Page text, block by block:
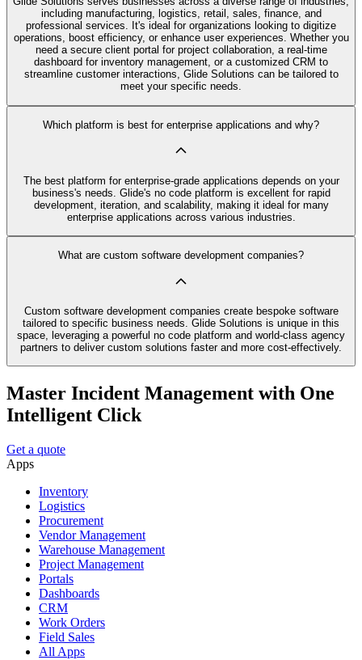
including manufacturing, logistics, retail, sales, finance, and
professional services. It's ideal for organizations looking to digitize
operations, boost efficiency, or enhance user experiences. Whether you
need a secure client portal for project collaboration, a real-time
dashboard for inventory management, or a customized CRM to
streamline customer interactions, Glide Solutions can be tailored to
meet your specific needs.
Which platform is best for enterprise applications and why?
The best platform for enterprise-grade applications depends on your
business's needs. Glide's no code platform is excellent for rapid
development, iteration, and scalability, making it ideal for many
enterprise applications across various industries.
What are custom software development companies?
Custom software development companies create bespoke software
tailored to specific business needs. Glide Solutions is unique in this
space, leveraging a powerful no code platform and world-class agency
partners to deliver custom solutions faster and more cost-effectively.
Master Incident Management with One
Intelligent Click
Get a quote
Apps
Inventory
Logistics
Procurement
Vendor Management
Warehouse Management
Project Management
Portals
Dashboards
CRM
Work Orders
Field Sales
All Apps